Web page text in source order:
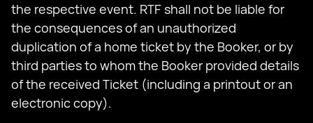
the respective event. RTF shall not be liable for
the consequences of an unauthorized
duplication of a home ticket by the Booker, or by
third parties to whom the Booker provided details
of the received Ticket (including a printout or an
electronic copy).